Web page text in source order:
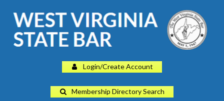
Login/Create Account
Membership Directory Search